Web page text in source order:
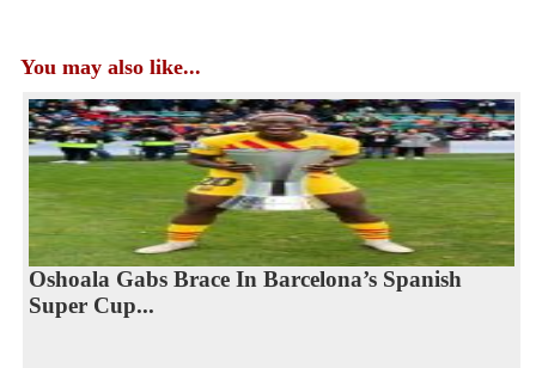
You may also like...
Oshoala Gabs Brace In Barcelona’s Spanish
Super Cup...